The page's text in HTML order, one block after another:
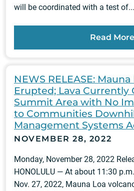
will be coordinated with a test of...
Read More
NEWS RELEASE: Mauna
Erupted; Lava Currently
Summit Area with No
to Communities
Management Systems
NOVEMBER 28, 2022
Monday, November 28, 2022
HONOLULU — At about 11:30
Nov. 27, 2022, Mauna Loa